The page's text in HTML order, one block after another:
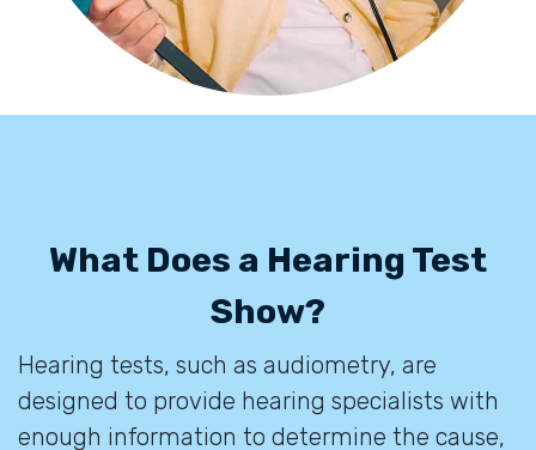
What Does a Hearing Test
Show?
Hearing tests, such as audiometry, are
designed to provide hearing specialists with
enough information to determine the cause,